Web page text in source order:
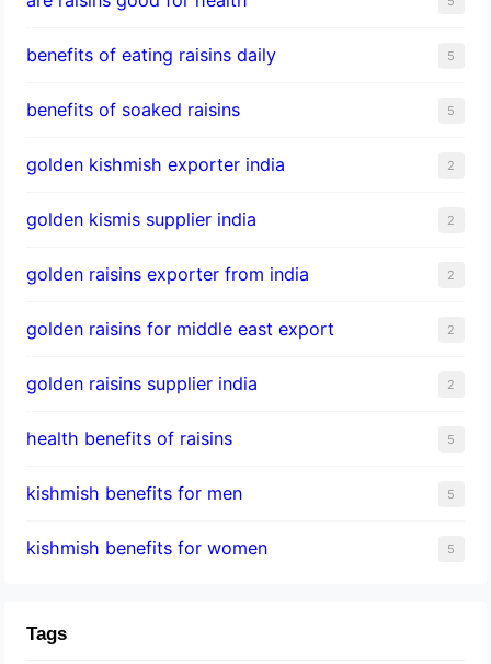
benefits of eating raisins daily 5
benefits of soaked raisins 5
golden kishmish exporter india 2
golden kismis supplier india 2
golden raisins exporter from india 2
golden raisins for middle east export 2
golden raisins supplier india 2
health benefits of raisins 5
kishmish benefits for men 5
kishmish benefits for women 5
Tags